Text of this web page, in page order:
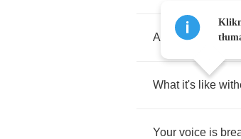
And I don't really
What it's like
Your voice is